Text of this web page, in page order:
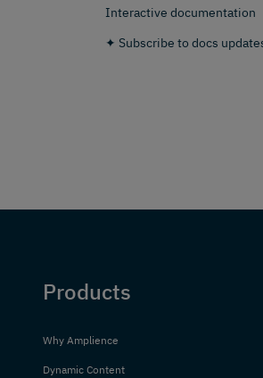
Interactive documentation
✦ Subscribe to docs
Products
Why Amplience
Dynamic Content